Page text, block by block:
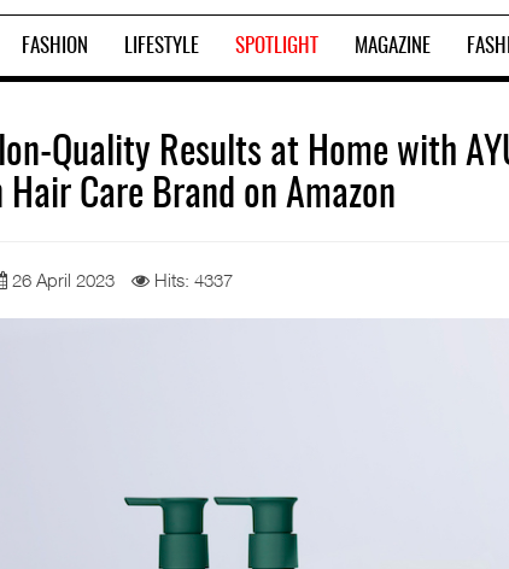
FASHION LIFESTYLE SPOTLIGHT MAGAZINE
Quality Results at Home with
Hair Care Brand on Amazon
26 April 2023 Hits: 4337